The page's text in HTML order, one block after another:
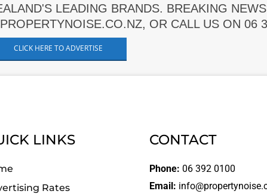
LEADING BRANDS. BREAKING
OR CALL US ON 06
CLICK HERE TO ADVERTISE
LINKS
Rates
CONTACT
Phone: 06 392 0100
Email: